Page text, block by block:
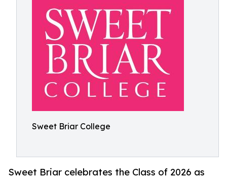
Sweet Briar College
Sweet Briar celebrates the Class of 2026 as